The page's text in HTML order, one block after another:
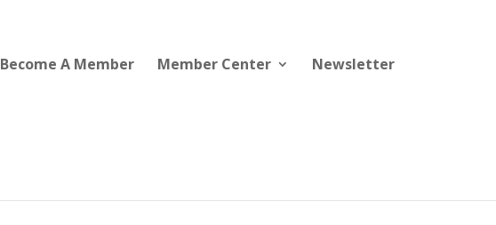
Become A Member Member Center Newsletter